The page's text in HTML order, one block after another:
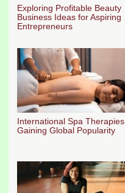
Exploring Profitable Beauty
Business Ideas for Aspiring
Entrepreneurs
International Spa Therapies
Gaining Global Popularity